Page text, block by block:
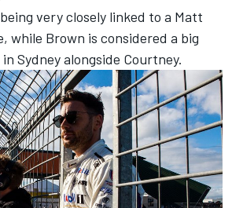
very closely linked to a Matt
while Brown is considered a big
Sydney alongside Courtney.